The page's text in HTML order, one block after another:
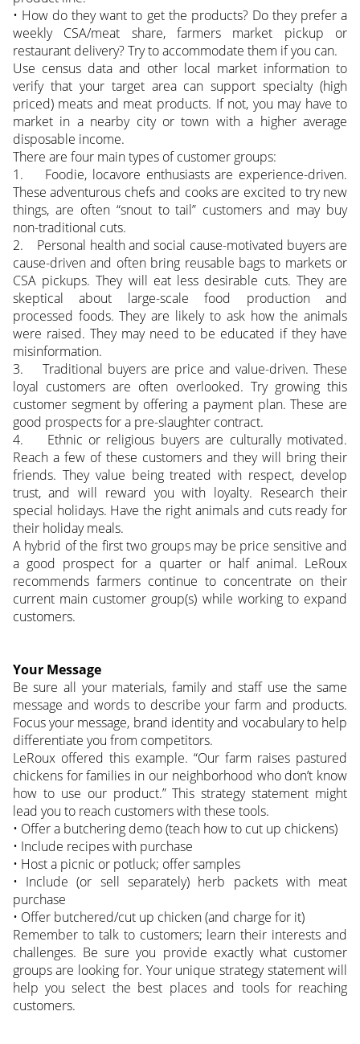
• How do they want to get the products? Do they prefer a
weekly CSA/meat share, farmers market pickup or
restaurant delivery? Try to accommodate them if you can.
Use census data and other local market information to
verify that your target area can support specialty (high
priced) meats and meat products. If not, you may have to
market in a nearby city or town with a higher average
disposable income.
There are four main types of customer groups:
1. Foodie, locavore enthusiasts are experience-driven.
These adventurous chefs and cooks are excited to try new
things, are often “snout to tail” customers and may buy
non-traditional cuts.
2. Personal health and social cause-motivated buyers are
cause-driven and often bring reusable bags to markets or
CSA pickups. They will eat less desirable cuts. They are
skeptical about large-scale food production and
processed foods. They are likely to ask how the animals
were raised. They may need to be educated if they have
misinformation.
3. Traditional buyers are price and value-driven. These
loyal customers are often overlooked. Try growing this
customer segment by offering a payment plan. These are
good prospects for a pre-slaughter contract.
4. Ethnic or religious buyers are culturally motivated.
Reach a few of these customers and they will bring their
friends. They value being treated with respect, develop
trust, and will reward you with loyalty. Research their
special holidays. Have the right animals and cuts ready for
their holiday meals.
A hybrid of the first two groups may be price sensitive and
a good prospect for a quarter or half animal. LeRoux
recommends farmers continue to concentrate on their
current main customer group(s) while working to expand
customers.
Your Message
Be sure all your materials, family and staff use the same
message and words to describe your farm and products.
Focus your message, brand identity and vocabulary to help
differentiate you from competitors.
LeRoux offered this example. “Our farm raises pastured
chickens for families in our neighborhood who don’t know
how to use our product.” This strategy statement might
lead you to reach customers with these tools.
• Offer a butchering demo (teach how to cut up chickens)
• Include recipes with purchase
• Host a picnic or potluck; offer samples
• Include (or sell separately) herb packets with meat
purchase
• Offer butchered/cut up chicken (and charge for it)
Remember to talk to customers; learn their interests and
challenges. Be sure you provide exactly what customer
groups are looking for. Your unique strategy statement will
help you select the best places and tools for reaching
customers.